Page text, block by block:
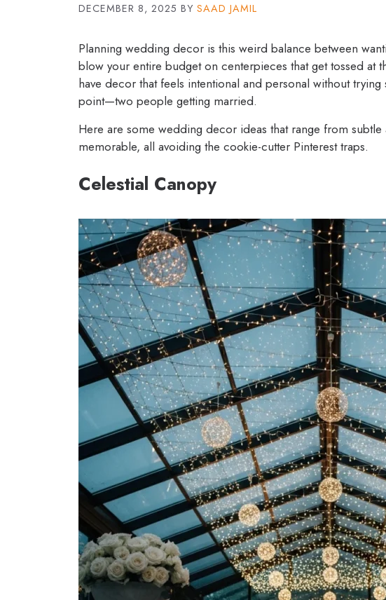
DECEMBER 8, 2025 BY SAAD JAMIL
Planning wedding decor is this weird balance between
blow your entire budget on centerpieces that get tossed at
have decor that feels intentional and personal without
point—two people getting married.
Here are some wedding decor ideas that range from
memorable, all avoiding the cookie-cutter Pinterest traps.
Celestial Canopy